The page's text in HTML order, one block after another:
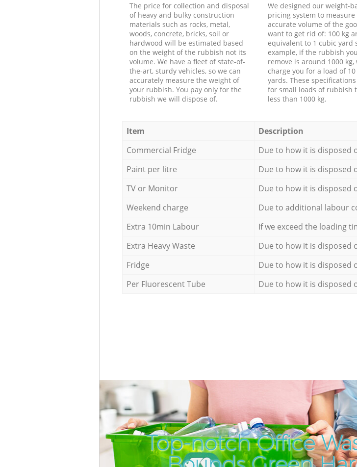
The price for collection and disposal
of heavy and bulky construction
materials such as rocks, metal,
woods, concrete, bricks, soil or
hardwood will be estimated based
on the weight of the rubbish not its
volume. We have a fleet of state-of-
the-art, sturdy vehicles, so we can
accurately measure the weight of
your rubbish. You pay only for the
rubbish we will dispose of.
We designed our weight-
pricing system to measure
accurate volume of the
want to get rid of: 100 kg
equivalent to 1 cubic yard
example, if the rubbish
remove is around 1000 kg,
charge you for a load of
yards. These
for small loads of rubbish
less than 1000 kg.
Item Description
Commercial Fridge
Due to how it is disposed
Paint per litre
Due to how it is disposed
TV or Monitor
Due to how it is disposed
Weekend charge
Due to additional labour
Extra 10min Labour
If we exceed the loading
Extra Heavy Waste
Due to how it is disposed
Fridge
Due to how it is disposed
Per Fluorescent Tube
Due to how it is disposed
Top-notch Office